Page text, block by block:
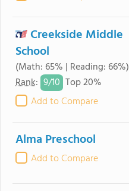
Creekside Middle
School
(Math: 65% | Reading: 66%)
Rank: 9/10 Top 20%
Add to Compare
Alma Preschool
Add to Compare